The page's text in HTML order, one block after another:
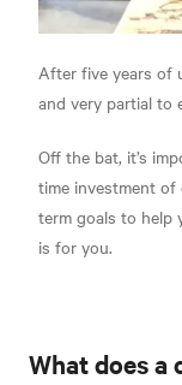
After five years of
and very partial to
Off the bat, it’s
time investment
term goals to help
is for you.
What does a